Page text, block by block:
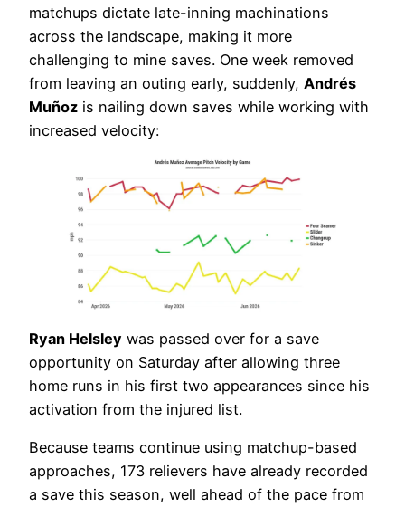
matchups dictate late-inning machinations
across the landscape, making it more
challenging to mine saves. One week removed
from leaving an outing early, suddenly, Andrés
Muñoz is nailing down saves while working with
increased velocity:
Ryan Helsley was passed over for a save
opportunity on Saturday after allowing three
home runs in his first two appearances since his
activation from the injured list.
Because teams continue using matchup-based
approaches, 173 relievers have already recorded
a save this season, well ahead of the pace from